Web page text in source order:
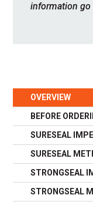
information go
OVERVIEW
BEFORE
SURESEAL
SURESEAL
STRONGSEAL
STRONGSEAL